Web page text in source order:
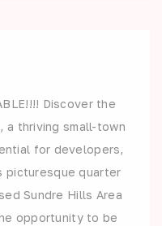
Discover the
a thriving small-town
for developers,
picturesque quarter
Sundre Hills Area
opportunity to be